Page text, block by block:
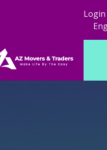
Login